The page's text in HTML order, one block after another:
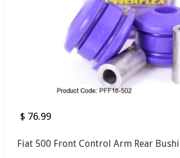
$ 76.99
Fiat 500 Front Control Arm Rear